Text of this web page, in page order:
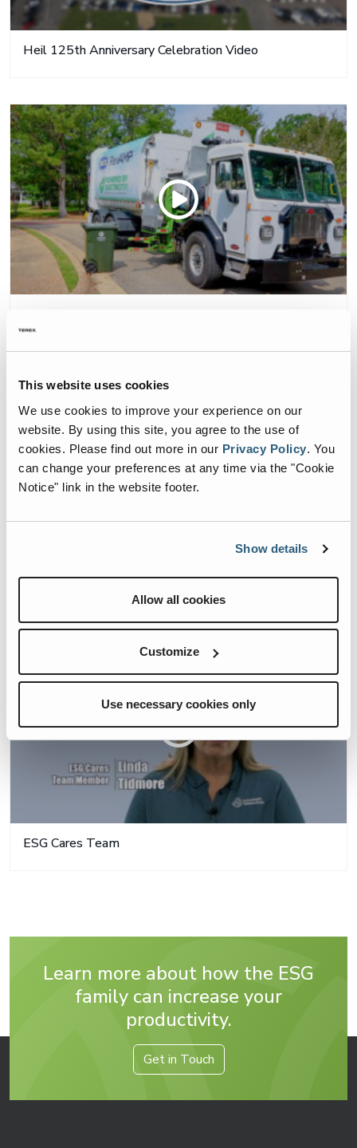
This website uses cookies
We use cookies to improve your experience on our
website. By using this site, you agree to the use of
cookies. Please find out more in our Privacy Policy. You
can change your preferences at any time via the "Cookie
Notice" link in the website footer.
Show details
Allow all cookies
Customize
Use necessary cookies only
Heil 125th Anniversary Celebration Video
ESG Company Overview
ESG Cares Team
Learn more about how the ESG
family can increase your
productivity.
Get in Touch